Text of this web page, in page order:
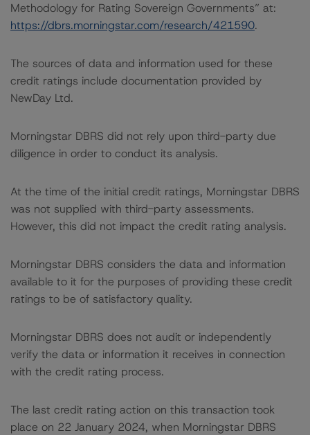
Methodology for Rating Sovereign Governments” at:
https://dbrs.morningstar.com/research/421590.
The sources of data and information used for these
credit ratings include documentation provided by
NewDay Ltd.
Morningstar DBRS did not rely upon third-party due
diligence in order to conduct its analysis.
At the time of the initial credit ratings, Morningstar DBRS
was not supplied with third-party assessments.
However, this did not impact the credit rating analysis.
Morningstar DBRS considers the data and information
available to it for the purposes of providing these credit
ratings to be of satisfactory quality.
Morningstar DBRS does not audit or independently
verify the data or information it receives in connection
with the credit rating process.
The last credit rating action on this transaction took
place on 22 January 2024, when Morningstar DBRS